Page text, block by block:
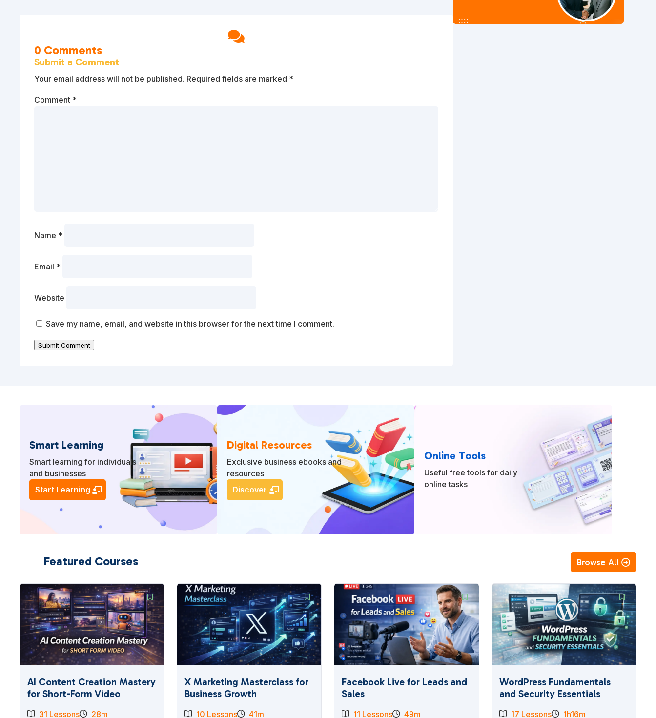
0 Comments
Submit a Comment
Your email address will not be published. Required fields are marked *
Comment *
Name *
Email *
Website
Save my name, email, and website in this browser for the next time I comment.
Submit Comment

Smart Learning
Smart learning for individuals
and businesses
Start Learning
Digital Resources
Exclusive business ebooks and
resources
Discover
Online Tools
Useful free tools for daily
online tasks
Featured Courses Browse All
AI Content Creation Mastery
for Short-Form Video
31 Lessons 28m
X Marketing Masterclass for
Business Growth
10 Lessons 41m
Facebook Live for Leads and
Sales
11 Lessons 49m
WordPress Fundamentals
and Security Essentials
17 Lessons 1h16m